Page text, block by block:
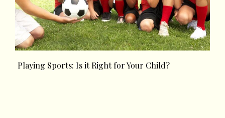
Playing Sports: Is it Right for Your Child?